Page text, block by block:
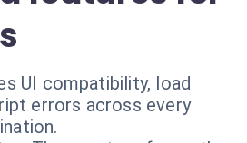
UI compatibility, load
errors across every